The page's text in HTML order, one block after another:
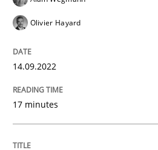
12. March 2026 · 9 minutes read
Olivier Hayard
14.09.2022
17 minutes